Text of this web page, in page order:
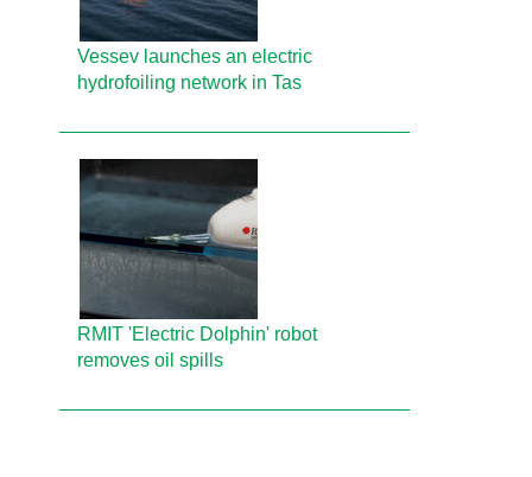
Vessev launches an electric
hydrofoiling network in Tas
RMIT 'Electric Dolphin' robot
removes oil spills